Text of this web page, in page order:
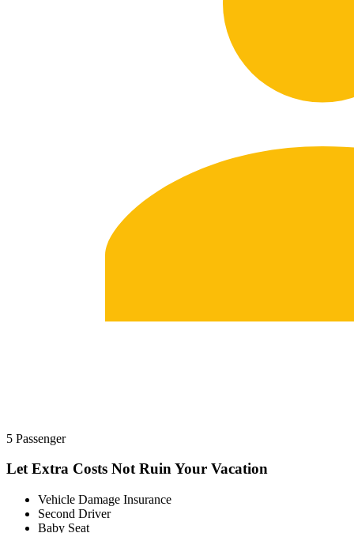
5 Passenger
Let Extra Costs Not Ruin Your Vacation
Vehicle Damage Insurance
Second Driver
Baby Seat